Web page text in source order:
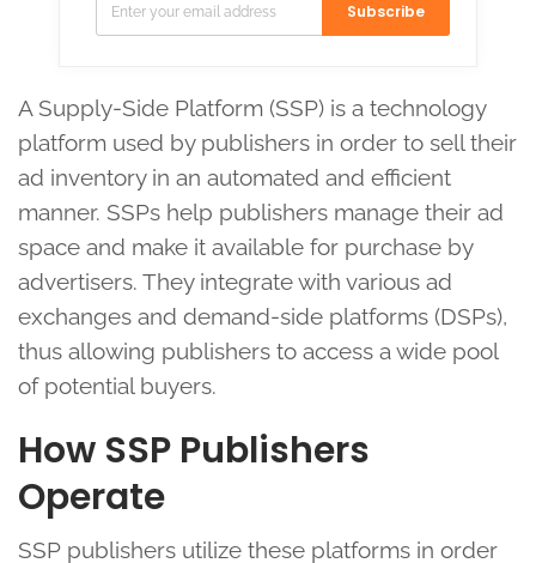
Subscribe
A Supply-Side Platform (SSP) is a technology
platform used by publishers in order to sell their
ad inventory in an automated and efficient
manner. SSPs help publishers manage their ad
space and make it available for purchase by
advertisers. They integrate with various ad
exchanges and demand-side platforms (DSPs),
thus allowing publishers to access a wide pool
of potential buyers.
How SSP Publishers
Operate
SSP publishers utilize these platforms in order